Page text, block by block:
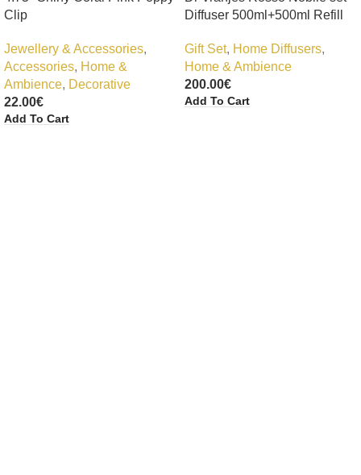
Clip
Jewellery & Accessories,
Accessories, Home &
Ambience, Decorative
22.00€
Add To Cart
Diffuser 500ml+500ml Refill
Gift Set, Home Diffusers,
Home & Ambience
200.00€
Add To Cart